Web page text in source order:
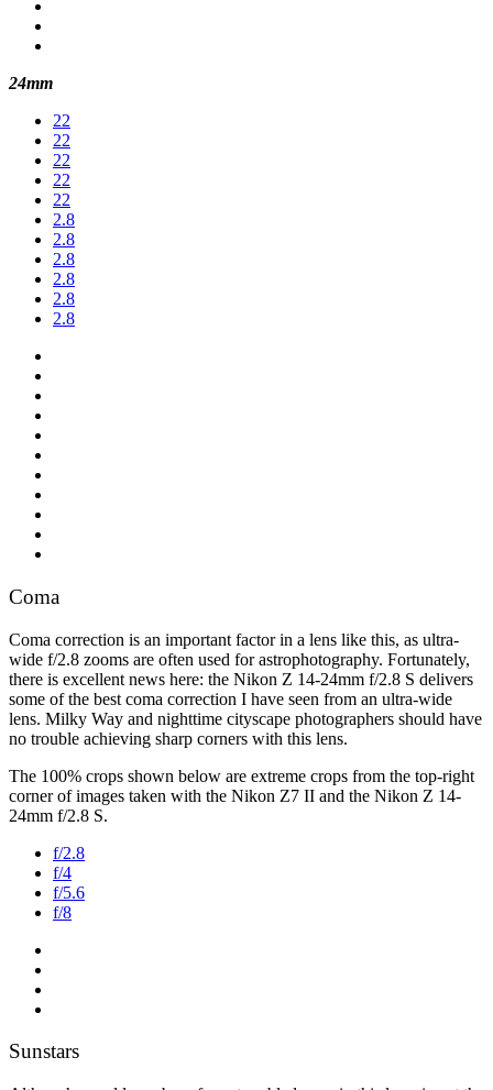
24mm
22
22
22
22
22
2.8
2.8
2.8
2.8
2.8
2.8
Coma
Coma correction is an important factor in a lens like this, as ultra-
wide f/2.8 zooms are often used for astrophotography. Fortunately,
there is excellent news here: the Nikon Z 14-24mm f/2.8 S delivers
some of the best coma correction I have seen from an ultra-wide
lens. Milky Way and nighttime cityscape photographers should have
no trouble achieving sharp corners with this lens.
The 100% crops shown below are extreme crops from the top-right
corner of images taken with the Nikon Z7 II and the Nikon Z 14-
24mm f/2.8 S.
f/2.8
f/4
f/5.6
f/8
Sunstars